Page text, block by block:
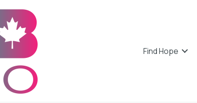
Find Hope